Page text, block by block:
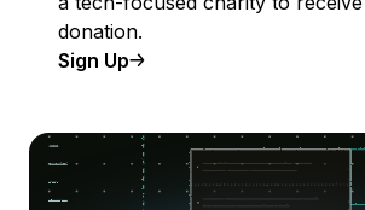
donation.
Sign Up